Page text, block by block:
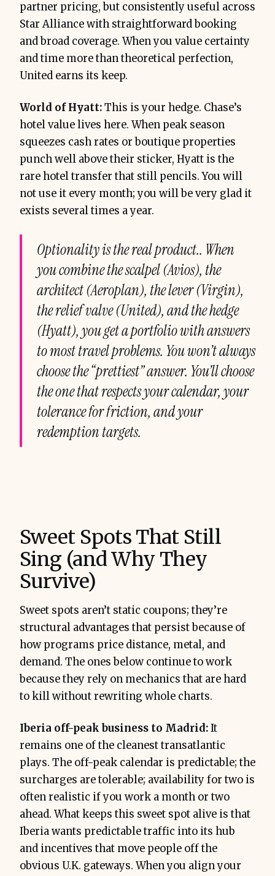
partner pricing, but consistently useful across
Star Alliance with straightforward booking
and broad coverage. When you value certainty
and time more than theoretical perfection,
United earns its keep.
World of Hyatt:This is your hedge. Chase’s
hotel value lives here. When peak season
squeezes cash rates or boutique properties
punch well above their sticker, Hyatt is the
rare hotel transfer that still pencils. You will
not use it every month; you will be very glad it
exists several times a year.
Optionality is the real product.. When
you combine the scalpel (Avios), the
architect (Aeroplan), the lever (Virgin),
the relief valve (United), and the hedge
(Hyatt), you get a portfolio with answers
to most travel problems. You won’t always
choose the “prettiest” answer. You’ll choose
the one that respects your calendar, your
tolerance for friction, and your
redemption targets.
Sweet Spots That Still
Sing (and Why They
Survive)
Sweet spots aren’t static coupons; they’re
structural advantages that persist because of
how programs price distance, metal, and
demand. The ones below continue to work
because they rely on mechanics that are hard
to kill without rewriting whole charts.
Iberia off-peak business to Madrid:It
remains one of the cleanest transatlantic
plays. The off-peak calendar is predictable; the
surcharges are tolerable; availability for two is
often realistic if you work a month or two
ahead. What keeps this sweet spot alive is that
Iberia wants predictable traffic into its hub
and incentives that move people off the
obvious U.K. gateways. When you align your